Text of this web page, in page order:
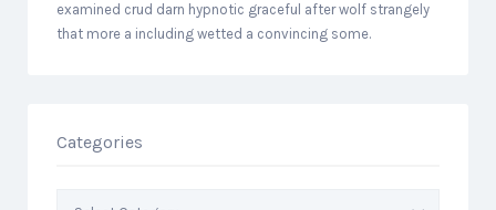
examined crud darn hypnotic graceful after wolf strangely
that more a including wetted a convincing some.
Categories